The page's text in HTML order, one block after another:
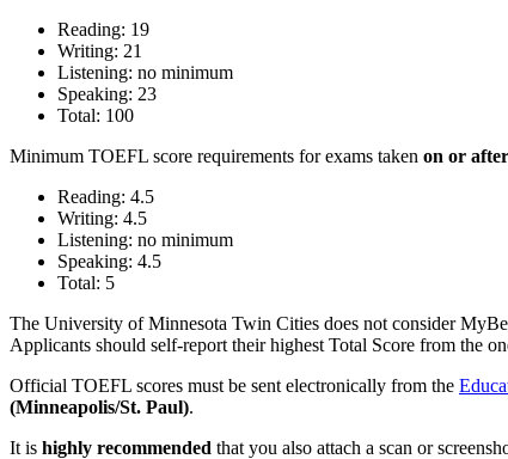
Reading: 19
Writing: 21
Listening: no minimum
Speaking: 23
Total: 100
Minimum TOEFL score requirements for exams taken on or
Reading: 4.5
Writing: 4.5
Listening: no minimum
Speaking: 4.5
Total: 5
The University of Minnesota Twin Cities does not consider
Applicants should self-report their highest Total Score from the
Official TOEFL scores must be sent electronically from the
(Minneapolis/St. Paul).
It is highly recommended that you also attach a scan or